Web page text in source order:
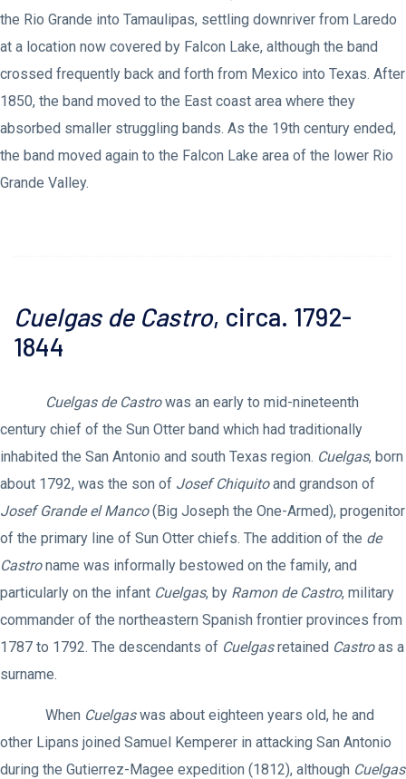
the Rio Grande into Tamaulipas, settling downriver from Laredo
at a location now covered by Falcon Lake, although the band
crossed frequently back and forth from Mexico into Texas. After
1850, the band moved to the East coast area where they
absorbed smaller struggling bands. As the 19th century ended,
the band moved again to the Falcon Lake area of the lower Rio
Grande Valley.
Cuelgas de Castro, circa. 1792-
1844
Cuelgas de Castrowas an early to mid-nineteenth
century chief of the Sun Otter band which had traditionally
inhabited the San Antonio and south Texas region. Cuelgas, born
about 1792, was the son of Josef Chiquitoand grandson of
Josef Grande el Manco(Big Joseph the One-Armed), progenitor
of the primary line of Sun Otter chiefs. The addition of the de
Castroname was informally bestowed on the family, and
particularly on the infant Cuelgas, by Ramon de Castro, military
commander of the northeastern Spanish frontier provinces from
1787 to 1792. The descendants of Cuelgasretained Castroas a
surname.
When Cuelgaswas about eighteen years old, he and
other Lipans joined Samuel Kemperer in attacking San Antonio
during the Gutierrez-Magee expedition (1812), although Cuelgas